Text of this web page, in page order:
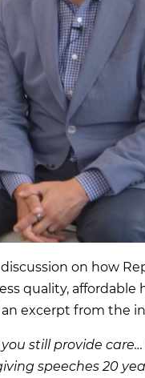
on how
quality, affordable
an excerpt from the
still provide
speeches 20